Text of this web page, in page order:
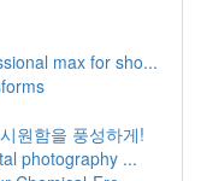
max for sho...
원함을 풍성하게!
photography ...